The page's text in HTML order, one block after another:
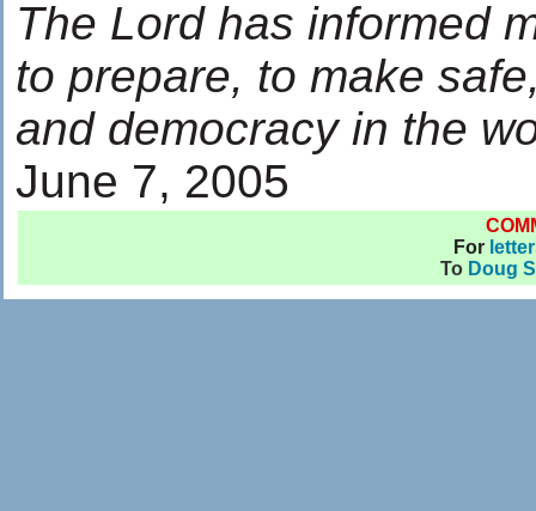
The Lord has informed
to prepare, to make
and democracy in the
June 7, 2005
For
To Doug